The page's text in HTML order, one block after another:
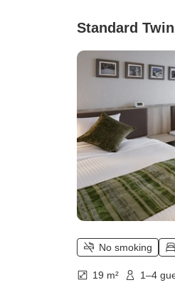
Standard
No smoking
19 m² 1–4